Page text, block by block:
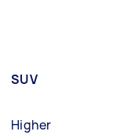
SUV
Higher